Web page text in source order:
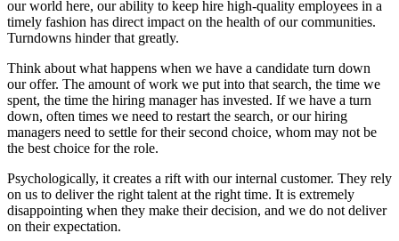
our world here, our ability to keep hire high-quality employees in a
timely fashion has direct impact on the health of our communities.
Turndowns hinder that greatly.
Think about what happens when we have a candidate turn down
our offer. The amount of work we put into that search, the time we
spent, the time the hiring manager has invested. If we have a turn
down, often times we need to restart the search, or our hiring
managers need to settle for their second choice, whom may not be
the best choice for the role.
Psychologically, it creates a rift with our internal customer. They rely
on us to deliver the right talent at the right time. It is extremely
disappointing when they make their decision, and we do not deliver
on their expectation.